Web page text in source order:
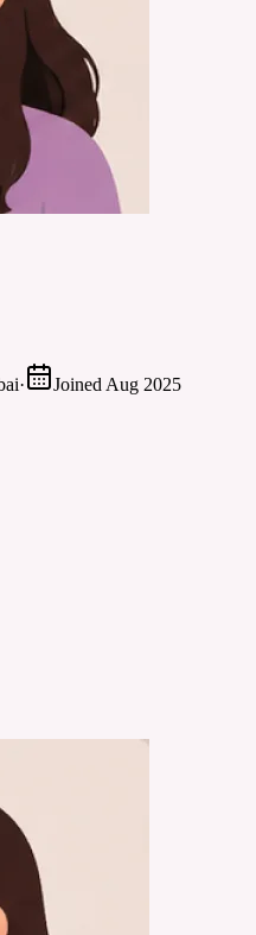
· Joined Aug 2025